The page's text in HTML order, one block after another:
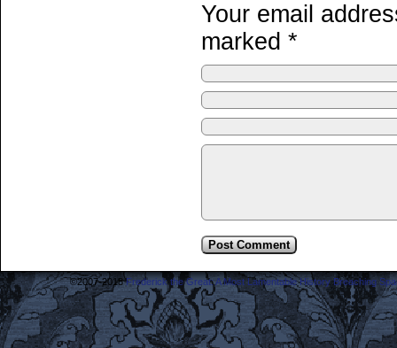
Your email
marked *
©2007-2018Frederick the Great: A Most Lamentable History Breaching